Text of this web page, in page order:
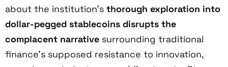
about the institution’s thorough exploration into
dollar-pegged stablecoins disrupts the
complacent narrative surrounding traditional
finance’s supposed resistance to innovation,